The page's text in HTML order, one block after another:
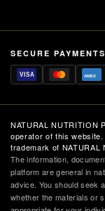
SECURE PAYMENTS
VISA AMEX
NATURAL NUTRITION
operator of this
trademark of NATURAL
The information,
platform are general in
advice. You should seek
whether the materials or